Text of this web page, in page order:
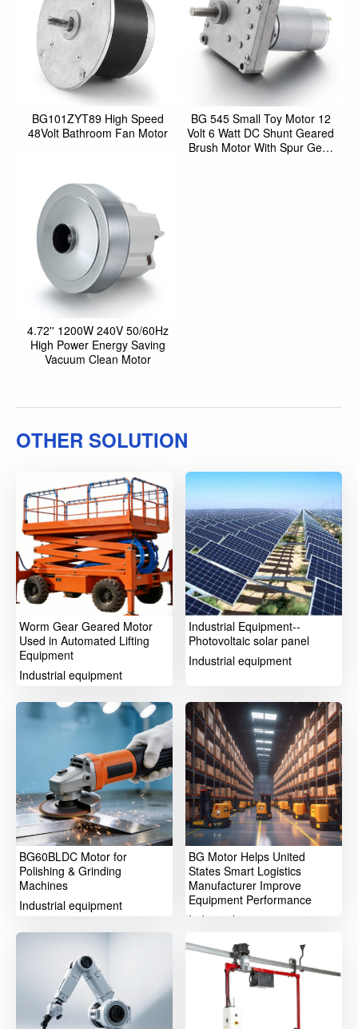
BG101ZYT89 High Speed
48Volt Bathroom Fan Motor
BG 545 Small Toy Motor 12
Volt 6 Watt DC Shunt Geared
Brush Motor With Spur Gear
4.72'' 1200W 240V 50/60Hz
High Power Energy Saving
Vacuum Clean Motor
OTHER SOLUTION
Worm Gear Geared Motor
Used in Automated Lifting
Equipment
Industrial equipment
Industrial Equipment--
Photovoltaic solar panel
Industrial equipment
BG60BLDC Motor for
Polishing & Grinding
Machines
Industrial equipment
BG Motor Helps United
States Smart Logistics
Manufacturer Improve
Equipment Performance
Industrial equipment